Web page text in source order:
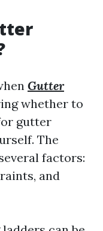
Gutter
whether to
gutter
The
factors:
and